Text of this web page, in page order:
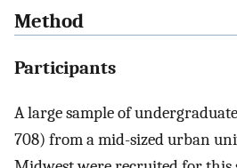
Method
Participants
A large sample of
708) from a mid-sized urban